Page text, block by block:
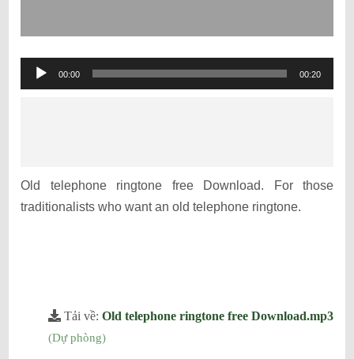
Audio
Player
00:00 00:20
Old telephone ringtone free Download. For those
traditionalists who want an old telephone ringtone.
Tải về: Old telephone ringtone free Download.mp3
(Dự phòng)